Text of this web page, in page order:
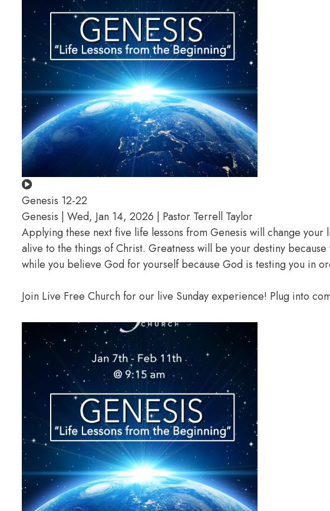
Genesis 12-22
Genesis | Wed, Jan 14, 2026 | Pastor Terrell Taylor
Applying these next five life lessons from Genesis will change
alive to the things of Christ. Greatness will be your destiny
while you believe God for yourself because God is testing you in
Join Live Free Church for our live Sunday experience! Plug into